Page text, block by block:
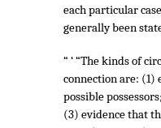
each particular
generally been
“ ‘ “The kinds of
connection are: (1)
possible
(3) evidence that